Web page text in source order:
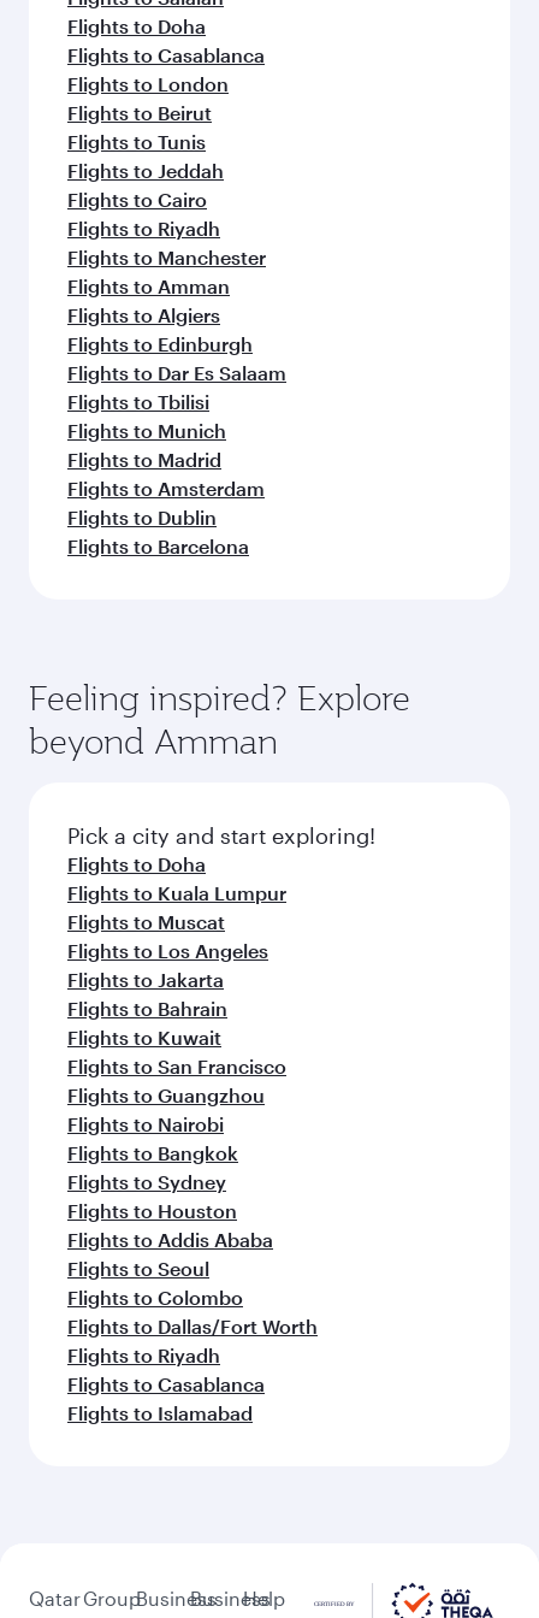
Flights to Doha
Flights to Casablanca
Flights to London
Flights to Beirut
Flights to Tunis
Flights to Jeddah
Flights to Cairo
Flights to Riyadh
Flights to Manchester
Flights to Amman
Flights to Algiers
Flights to Edinburgh
Flights to Dar Es Salaam
Flights to Tbilisi
Flights to Munich
Flights to Madrid
Flights to Amsterdam
Flights to Dublin
Flights to Barcelona
Feeling inspired? Explore
beyond Amman
Pick a city and start exploring!
Flights to Doha
Flights to Kuala Lumpur
Flights to Muscat
Flights to Los Angeles
Flights to Jakarta
Flights to Bahrain
Flights to Kuwait
Flights to San Francisco
Flights to Guangzhou
Flights to Nairobi
Flights to Bangkok
Flights to Sydney
Flights to Houston
Flights to Addis Ababa
Flights to Seoul
Flights to Colombo
Flights to Dallas/Fort Worth
Flights to Riyadh
Flights to Casablanca
Flights to Islamabad
QatarGroupBusinessBusiness
Help